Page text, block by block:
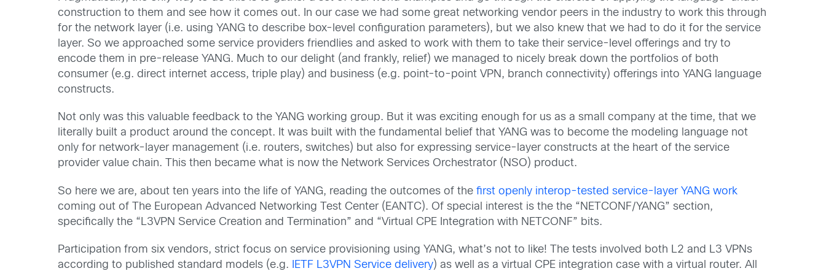
construction to them and see how it comes out. In our case we had some great networking vendor peers in the industry to work this through
for the network layer (i.e. using YANG to describe box-level configuration parameters), but we also knew that we had to do it for the service
layer. So we approached some service providers friendlies and asked to work with them to take their service-level offerings and try to
encode them in pre-release YANG. Much to our delight (and frankly, relief) we managed to nicely break down the portfolios of both
consumer (e.g. direct internet access, triple play) and business (e.g. point-to-point VPN, branch connectivity) offerings into YANG language
constructs.
Not only was this valuable feedback to the YANG working group. But it was exciting enough for us as a small company at the time, that we
literally built a product around the concept. It was built with the fundamental belief that YANG was to become the modeling language not
only for network-layer management (i.e. routers, switches) but also for expressing service-layer constructs at the heart of the service
provider value chain. This then became what is now the Network Services Orchestrator (NSO) product.
So here we are, about ten years into the life of YANG, reading the outcomes of thefirst openly interop-tested service-layer YANG work
coming out of The European Advanced Networking Test Center (EANTC). Of special interest is the the “NETCONF/YANG” section,
specifically the “L3VPN Service Creation and Termination” and “Virtual CPE Integration with NETCONF” bits.
Participation from six vendors, strict focus on service provisioning using YANG, what’s not to like! The tests involved both L2 and L3 VPNs
according to published standard models (e.g.
IETF L3VPN Service delivery) as well as a virtual CPE integration case with a virtual router. All